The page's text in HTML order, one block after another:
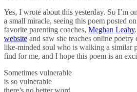
Yes, I wrote about this yesterday. So I’m
a small miracle, seeing this poem posted
favorite parenting coaches, Meghan Leahy
website and saw she teaches online
like-minded soul who is walking a similar
find for me, and I hope this poem is an
Sometimes vulnerable
is so vulnerable
there’s no better word